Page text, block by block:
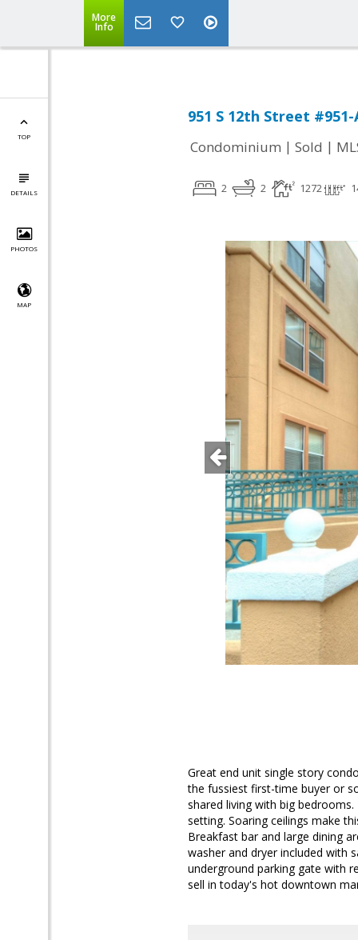
More
Info
TOP
DETAILS
PHOTOS
MAP
951 S 12th Street #951-
Condominium | Sold |
2 2 1272
Great end unit single story
the fussiest first-time buyer or
shared living with big
setting. Soaring ceilings make
Breakfast bar and large dining
washer and dryer included with
underground parking gate with
sell in today's hot downtown